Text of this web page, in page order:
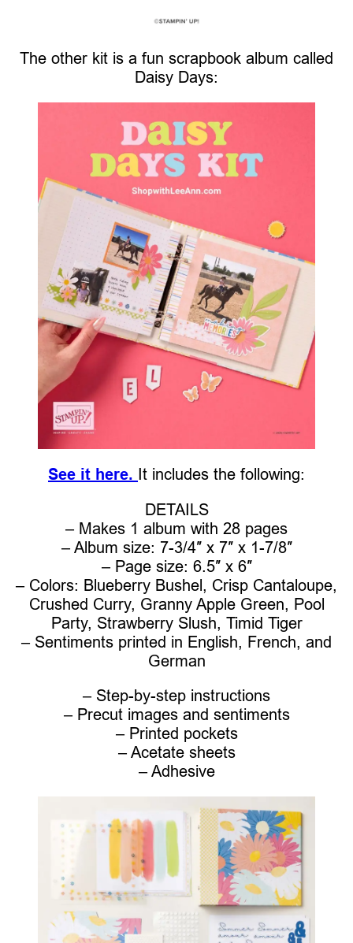
The other kit is a fun scrapbook album called
Daisy Days:
See it here. It includes the following:
DETAILS
– Makes 1 album with 28 pages
– Album size: 7-3/4″ x 7″ x 1-7/8″
– Page size: 6.5″ x 6″
– Colors: Blueberry Bushel, Crisp Cantaloupe,
Crushed Curry, Granny Apple Green, Pool
Party, Strawberry Slush, Timid Tiger
– Sentiments printed in English, French, and
German
– Step-by-step instructions
– Precut images and sentiments
– Printed pockets
– Acetate sheets
– Adhesive